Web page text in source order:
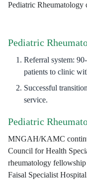
Pediatric Rheumatology
Pediatric
Referral system:
patients to clinic
Successful
service.
Pediatric
MNGAH/KAMC
Council for Health
rheumatology
Faisal Specialist